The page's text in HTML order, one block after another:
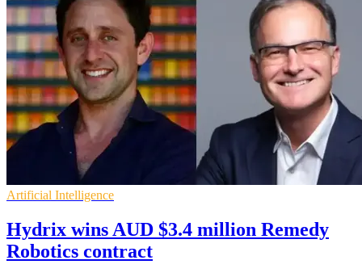
Artificial Intelligence
Hydrix wins AUD $3.4 million Remedy
Robotics contract